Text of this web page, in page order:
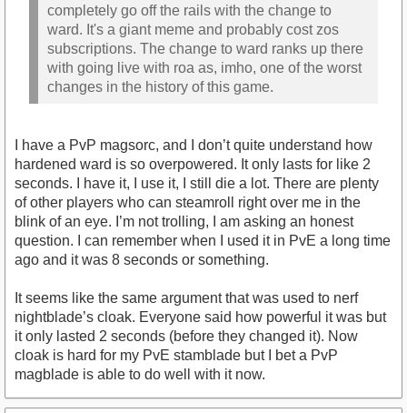
completely go off the rails with the change to
ward. It's a giant meme and probably cost zos
subscriptions. The change to ward ranks up there
with going live with roa as, imho, one of the worst
changes in the history of this game.
I have a PvP magsorc, and I don’t quite understand how
hardened ward is so overpowered. It only lasts for like 2
seconds. I have it, I use it, I still die a lot. There are plenty
of other players who can steamroll right over me in the
blink of an eye. I’m not trolling, I am asking an honest
question. I can remember when I used it in PvE a long time
ago and it was 8 seconds or something.
It seems like the same argument that was used to nerf
nightblade’s cloak. Everyone said how powerful it was but
it only lasted 2 seconds (before they changed it). Now
cloak is hard for my PvE stamblade but I bet a PvP
magblade is able to do well with it now.